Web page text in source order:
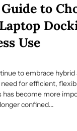
to
Use
to embrace
for efficient,
become more
confined...